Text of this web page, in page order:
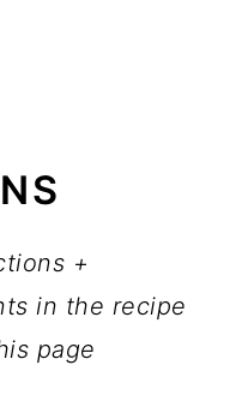
+
in the recipe
page